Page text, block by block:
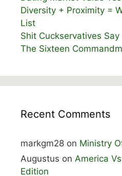
Diversity + Proximity =
List
Shit Cuckservatives Say
The Sixteen
Recent Comments
markgm28 on Ministry
Augustus on America
Edition